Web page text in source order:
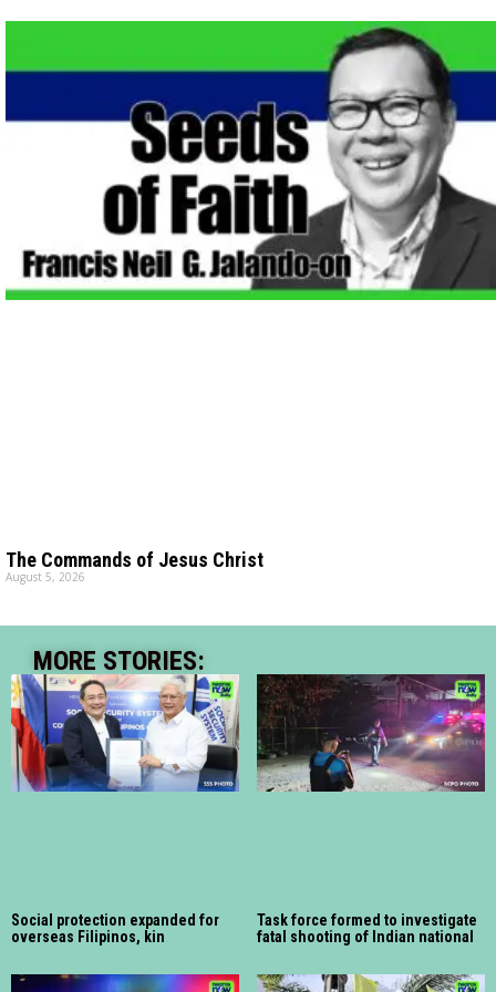
The Commands of Jesus Christ
August 5, 2026
MORE STORIES:
Social protection expanded for
overseas Filipinos, kin
Task force formed to investigate
fatal shooting of Indian national